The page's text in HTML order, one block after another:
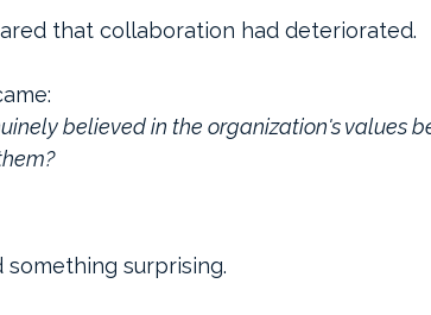
that collaboration had deteriorated.
believed in the organization's values
something surprising.